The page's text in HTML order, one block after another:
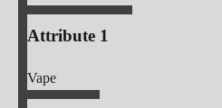
Attribute 1
Vape